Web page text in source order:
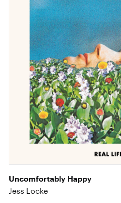
Uncomfortably Happy
Jess Locke